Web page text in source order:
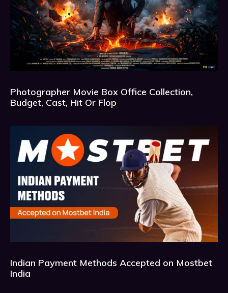
Photographer Movie Box Office Collection,
Budget, Cast, Hit Or Flop
Indian Payment Methods Accepted on Mostbet
India